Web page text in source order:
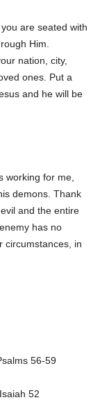
are seated with
Him.
nation, city,
ones. Put a
and he will be
working for me,
demons. Thank
and the entire
has no
circumstances, in
56-59
52